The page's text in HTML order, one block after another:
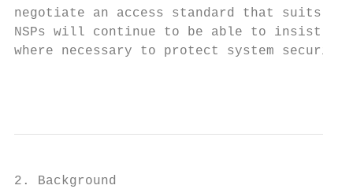
negotiate an access standard that suits
NSPs will continue to be able to insist
where necessary to protect system security.
2. Background